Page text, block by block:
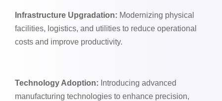
Infrastructure Upgradation: Modernizing physical
facilities, logistics, and utilities to reduce operational
costs and improve productivity.
Technology Adoption: Introducing advanced
manufacturing technologies to enhance precision,